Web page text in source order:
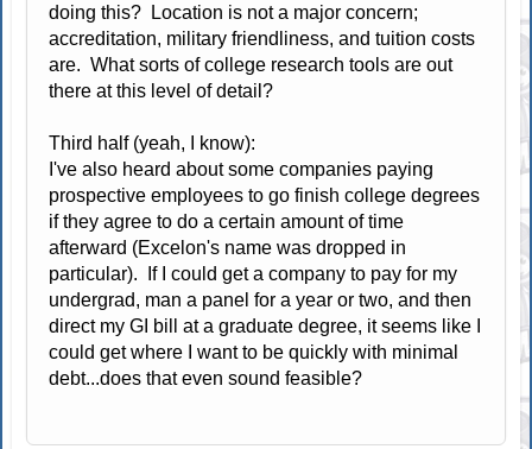
doing this? Location is not a major concern;
accreditation, military friendliness, and tuition costs
are. What sorts of college research tools are out
there at this level of detail?
Third half (yeah, I know):
I've also heard about some companies paying
prospective employees to go finish college degrees
if they agree to do a certain amount of time
afterward (Excelon's name was dropped in
particular). If I could get a company to pay for my
undergrad, man a panel for a year or two, and then
direct my GI bill at a graduate degree, it seems like I
could get where I want to be quickly with minimal
debt...does that even sound feasible?